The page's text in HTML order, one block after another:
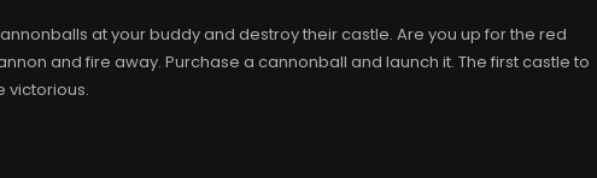
at your buddy and destroy their castle. Are you up for the red
and fire away. Purchase a cannonball and launch it. The first castle to
victorious.